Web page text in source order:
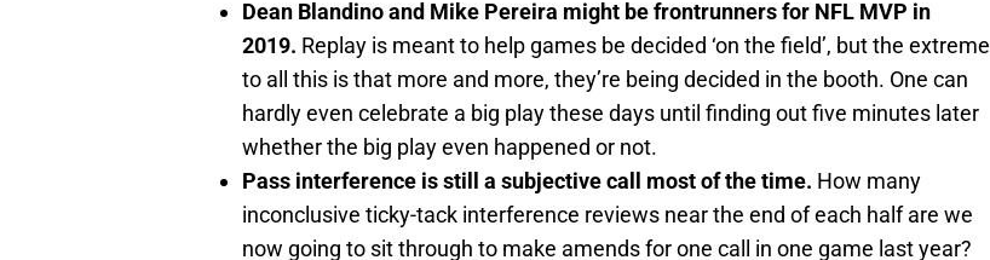
Dean Blandino and Mike Pereira might be frontrunners for NFL MVP in
2019. Replay is meant to help games be decided ‘on the field’, but the extreme
to all this is that more and more, they’re being decided in the booth. One can
hardly even celebrate a big play these days until finding out five minutes later
whether the big play even happened or not.
Pass interference is still a subjective call most of the time. How many
inconclusive ticky-tack interference reviews near the end of each half are we
now going to sit through to make amends for one call in one game last year?